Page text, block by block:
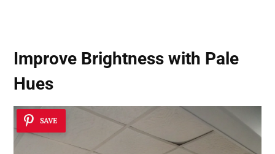
Improve Brightness with Pale
Hues
SAVE